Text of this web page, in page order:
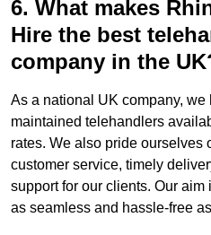
6. What makes
Hire the best
company in the
As a national UK company,
maintained telehandlers
rates. We also pride ourselves
customer service, timely
support for our clients. Our
as seamless and hassle-free